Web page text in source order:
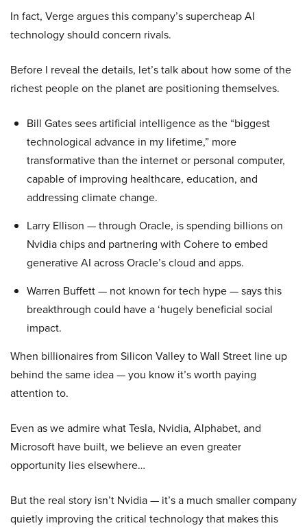
In fact, Verge argues this company’s supercheap AI
technology should concern rivals.
Before I reveal the details, let’s talk about how some of the
richest people on the planet are positioning themselves.
Bill Gates sees artificial intelligence as the “biggest
technological advance in my lifetime,” more
transformative than the internet or personal computer,
capable of improving healthcare, education, and
addressing climate change.
Larry Ellison — through Oracle, is spending billions on
Nvidia chips and partnering with Cohere to embed
generative AI across Oracle’s cloud and apps.
Warren Buffett — not known for tech hype — says this
breakthrough could have a ‘hugely beneficial social
impact.
When billionaires from Silicon Valley to Wall Street line up
behind the same idea — you know it’s worth paying
attention to.
Even as we admire what Tesla, Nvidia, Alphabet, and
Microsoft have built, we believe an even greater
opportunity lies elsewhere…
But the real story isn’t Nvidia — it’s a much smaller company
quietly improving the critical technology that makes this